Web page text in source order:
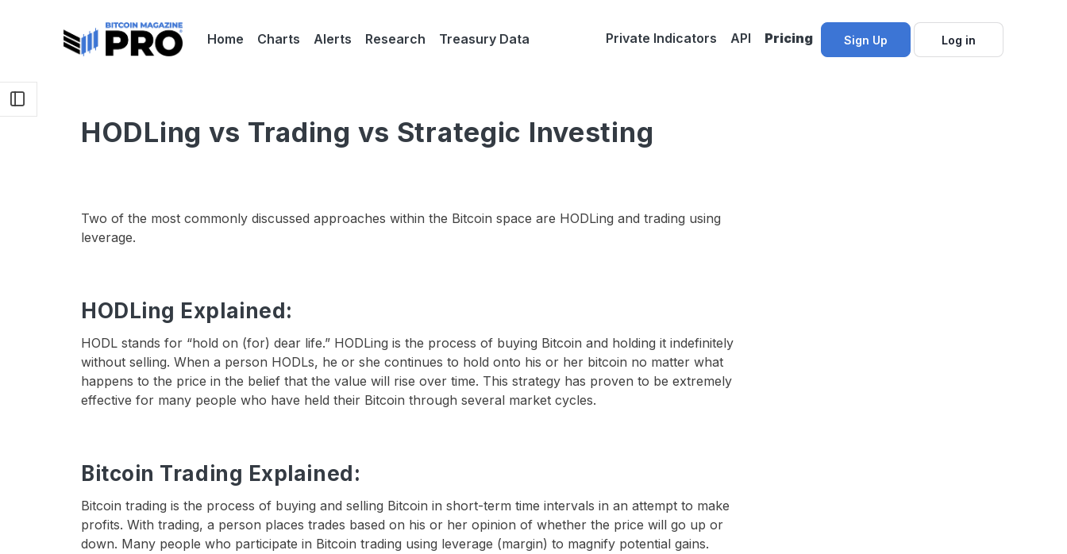
Home Charts Alerts Research Treasury Data Private Indicators API Pricing Sign Up Log in
HODLing vs Trading vs Strategic Investing
Two of the most commonly discussed approaches within the Bitcoin space are HODLing and trading using
leverage.
HODLing Explained:
HODL stands for “hold on (for) dear life.” HODLing is the process of buying Bitcoin and holding it indefinitely
without selling. When a person HODLs, he or she continues to hold onto his or her bitcoin no matter what
happens to the price in the belief that the value will rise over time. This strategy has proven to be extremely
effective for many people who have held their Bitcoin through several market cycles.
Bitcoin Trading Explained:
Bitcoin trading is the process of buying and selling Bitcoin in short-term time intervals in an attempt to make
profits. With trading, a person places trades based on his or her opinion of whether the price will go up or
down. Many people who participate in Bitcoin trading using leverage (margin) to magnify potential gains.